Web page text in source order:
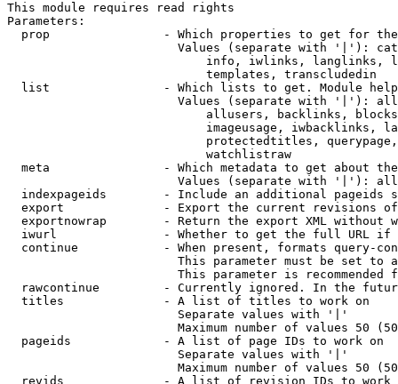
This module requires read rights
Parameters:
prop                - Which properties to get for
Values (separate with '|'):
info, iwlinks, langlinks,
                            templates, transcludedin
list                - Which lists to get. Module
Values (separate with '|'):
allusers, backlinks,
imageusage, iwbacklinks,
protectedtitles,
                            watchlistraw
meta                - Which metadata to get about
Values (separate with '|'):
indexpageids        - Include an additional pageids
export              - Export the current revisions
exportnowrap        - Return the export XML without
iwurl               - Whether to get the full URL
continue            - When present, formats query-
This parameter must be set to
This parameter is recommended
rawcontinue         - Currently ignored. In the
  titles              - A list of titles to work on
                        Separate values with '|'
Maximum number of values 50
  pageids             - A list of page IDs to work on
                        Separate values with '|'
Maximum number of values 50
revids              - A list of revision IDs to work